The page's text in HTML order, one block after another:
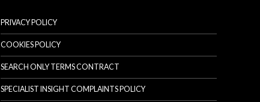
PRIVACY POLICY
COOKIES POLICY
SEARCH ONLY TERMS CONTRACT
SPECIALIST INSIGHT COMPLAINTS POLICY